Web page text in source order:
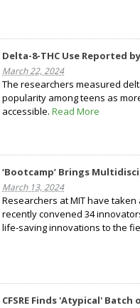
Delta-8-THC Use Reported
March 22, 2024
The researchers measured
popularity among teens as
accessible. Read More
‘Bootcamp’ Brings
March 13, 2024
Researchers at MIT have
recently convened 34
life-saving innovations to the
CFSRE Finds 'Atypical'